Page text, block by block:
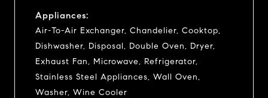
Appliances:
Air-To-Air Exchanger, Chandelier, Cooktop,
Dishwasher, Disposal, Double Oven, Dryer,
Exhaust Fan, Microwave, Refrigerator,
Stainless Steel Appliances, Wall Oven,
Washer, Wine Cooler